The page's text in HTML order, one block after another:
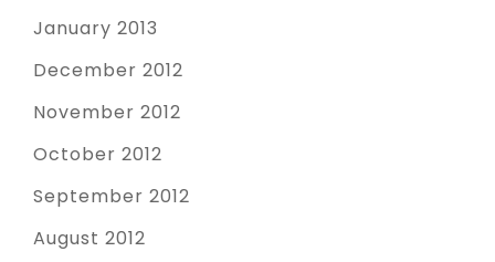
January 2013
December 2012
November 2012
October 2012
September 2012
August 2012